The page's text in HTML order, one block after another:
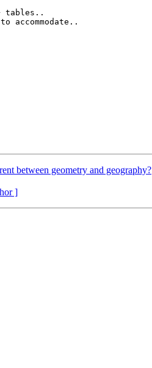
tables..
accommodate..
between geometry and geography?
]